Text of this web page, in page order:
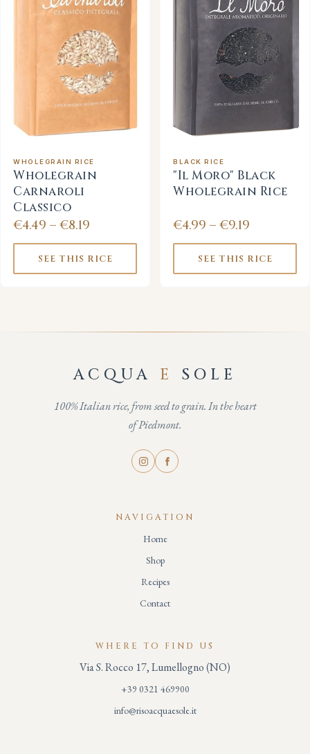
WHOLEGRAIN RICE
Wholegrain
Carnaroli
Classico
€4.49 – €8.19
SEE THIS RICE
BLACK RICE
"Il Moro" Black
Wholegrain Rice
€4.99 – €9.19
SEE THIS RICE
ACQUA E SOLE
100% Italian rice, from seed to grain. In the heart
of Piedmont.
NAVIGATION
Home
Shop
Recipes
Contact
WHERE TO FIND US
Via S. Rocco 17, Lumellogno (NO)
+39 0321 469900
info@risoacquaesole.it